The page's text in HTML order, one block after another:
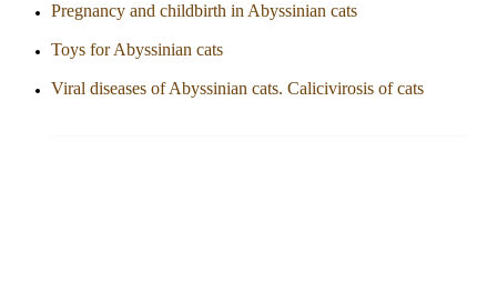
Pregnancy and childbirth in Abyssinian cats
Toys for Abyssinian cats
Viral diseases of Abyssinian cats. Calicivirosis of cats